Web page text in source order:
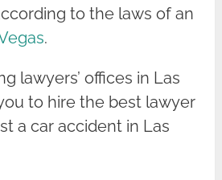
to the laws of an
.
lawyers’ offices in Las
to hire the best lawyer
a car accident in Las